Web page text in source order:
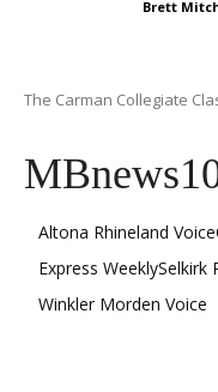
Brett
The Carman Collegiate
Altona Rhineland Voice
Express WeeklySelkirk
Winkler Morden Voice